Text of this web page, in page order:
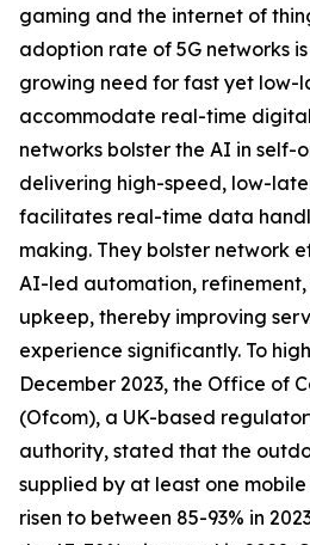
gaming and the internet of
adoption rate of 5G networks
growing need for fast yet low-
accommodate real-time
networks bolster the AI in self-
delivering high-speed, low-
facilitates real-time data
making. They bolster network
AI-led automation,
upkeep, thereby improving
experience significantly. To
December 2023, the Office of
(Ofcom), a UK-based
authority, stated that the
supplied by at least one
risen to between 85-93% in